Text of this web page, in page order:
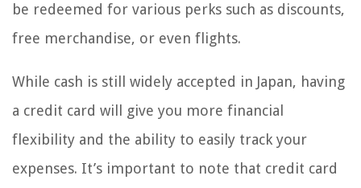
be redeemed for various perks such as discounts,
free merchandise, or even flights.
While cash is still widely accepted in Japan, having
a credit card will give you more financial
flexibility and the ability to easily track your
expenses. It’s important to note that credit card